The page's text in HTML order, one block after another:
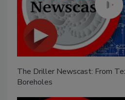
The Driller Newscast: From
Boreholes